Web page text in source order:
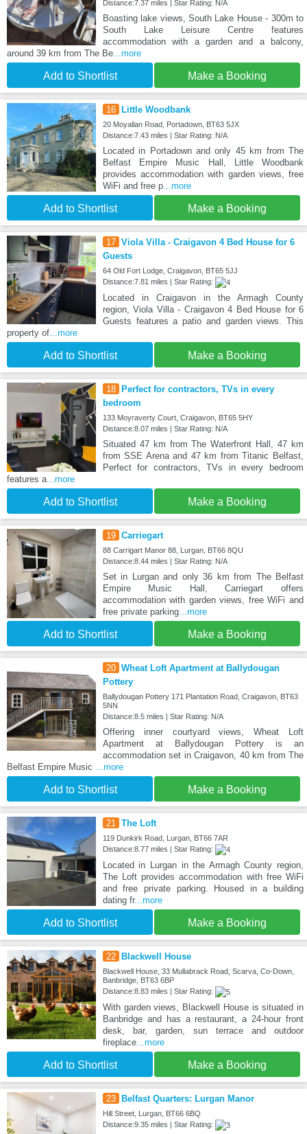
Distance:7.37 miles | Star Rating: N/A
Boasting lake views, South Lake House - 300m to
South Lake Leisure Centre features
accommodation with a garden and a balcony,
around 39 km from The Be ...more
Add to Shortlist Make a Booking
16 Little Woodbank
20 Moyallan Road, Portadown, BT63 5JX
Distance:7.43 miles | Star Rating: N/A
Located in Portadown and only 45 km from The
Belfast Empire Music Hall, Little Woodbank
provides accommodation with garden views, free
WiFi and free p...more
Add to Shortlist Make a Booking
17 Viola Villa - Craigavon 4 Bed House for 6
Guests
64 Old Fort Lodge, Craigavon, BT65 5JJ
Distance:7.81 miles | Star Rating:
Located in Craigavon in the Armagh County
region, Viola Villa - Craigavon 4 Bed House for 6
Guests features a patio and garden views. This
property of ...more
Add to Shortlist Make a Booking
18 Perfect for contractors, TVs in every
bedroom
133 Moyraverty Court, Craigavon, BT65 5HY
Distance:8.07 miles | Star Rating: N/A
Situated 47 km from The Waterfront Hall, 47 km
from SSE Arena and 47 km from Titanic Belfast,
Perfect for contractors, TVs in every bedroom
features a ...more
Add to Shortlist Make a Booking
19 Carriegart
88 Carrigart Manor 88, Lurgan, BT66 8QU
Distance:8.44 miles | Star Rating: N/A
Set in Lurgan and only 36 km from The Belfast
Empire Music Hall, Carriegart offers
accommodation with garden views, free WiFi and
free private parking...more
Add to Shortlist Make a Booking
20 Wheat Loft Apartment at Ballydougan
Pottery
Ballydougan Pottery 171 Plantation Road, Craigavon, BT63
5NN
Distance:8.5 miles | Star Rating: N/A
Offering inner courtyard views, Wheat Loft
Apartment at Ballydougan Pottery is an
accommodation set in Craigavon, 40 km from The
Belfast Empire Music
...more
Add to Shortlist Make a Booking
21 The Loft
119 Dunkirk Road, Lurgan, BT66 7AR
Distance:8.77 miles | Star Rating:
Located in Lurgan in the Armagh County region,
The Loft provides accommodation with free WiFi
and free private parking. Housed in a building
dating fr...more
Add to Shortlist Make a Booking
22 Blackwell House
Blackwell House, 33 Mullabrack Road, Scarva, Co-Down,
Banbridge, BT63 6BP
Distance:8.83 miles | Star Rating:
With garden views, Blackwell House is situated in
Banbridge and has a restaurant, a 24-hour front
desk, bar, garden, sun terrace and outdoor
fireplace...more
Add to Shortlist Make a Booking
23 Belfast Quarters: Lurgan Manor
Hill Street, Lurgan, BT66 6BQ
Distance:9.35 miles | Star Rating: